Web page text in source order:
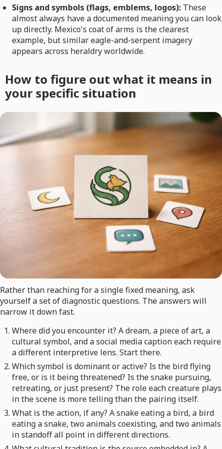
Signs and symbols (flags, emblems, logos): These
almost always have a documented meaning you can look
up directly. Mexico's coat of arms is the clearest
example, but similar eagle-and-serpent imagery
appears across heraldry worldwide.
How to figure out what it means in
your specific situation
Rather than reaching for a single fixed meaning, ask
yourself a set of diagnostic questions. The answers will
narrow it down fast.
Where did you encounter it? A dream, a piece of art, a
cultural symbol, and a social media caption each require
a different interpretive lens. Start there.
Which symbol is dominant or active? Is the bird flying
free, or is it being threatened? Is the snake pursuing,
retreating, or just present? The role each creature plays
in the scene is more telling than the pairing itself.
What is the action, if any? A snake eating a bird, a bird
eating a snake, two animals coexisting, and two animals
in standoff all point in different directions.